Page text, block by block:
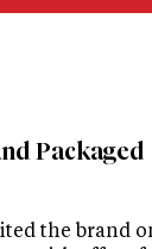
Packaged
the brand